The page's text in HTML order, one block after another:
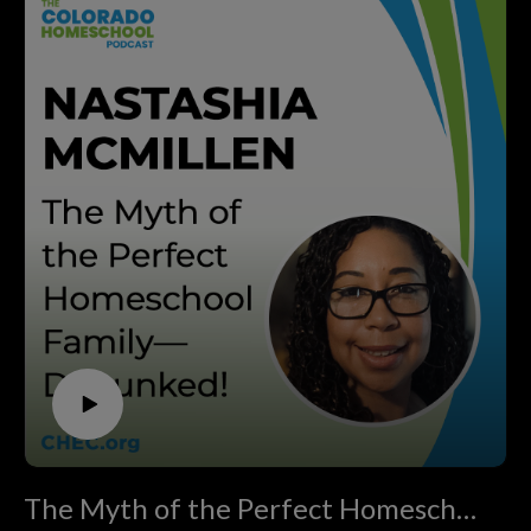
embracing home discipleship that is Christ centered,
parent directed, and free from government control. We
invite you to join us in this mission. If you’re looking for
support, resources, and inspiration on your
homeschooling journey, visit CHEC.org. Don’t forget to
subscribe to this podcast and share it with anyone who
might benefit from the wisdom shared in this episode!
If you want to support homeschooling in Colorado go to
CHEC.org/donate. Thank you! Brought to you by
ThePodcastUpload.com Empowering Faith Driven
Voices.
This podcast is powered by The Podcast Upload. Want
to start your own? Book a free call:
https://www.thepodcastupload.com/discovery-call
CHEC.
Senator Kevin Lundberg and his wife, Sandy, were
founding members of Christian Home Educators of
Colorado back in 1990, homeschooled their three
children, and played a key role in grassroots advocacy
that transformed homeschool laws in the state. Serving in
Senator Kevin Lundberg brings unique insights from
inside the Capitol and decades of experience defending
homeschool rights.
In this inspiring conversation, you’ll hear how ordinary
families, moms, and dads have shaped history with simple
acts—reading a bill, sending a letter, or showing up at the
Capitol. Discover actionable strategies for getting
involved, building community, and safeguarding your
homeschool freedoms, plus real stories of victory that
remind us why vigilance still matters today.
encouragement, practical ways to make your voice heard,
The Myth of the Perfect Homeschool Family—Debunked!